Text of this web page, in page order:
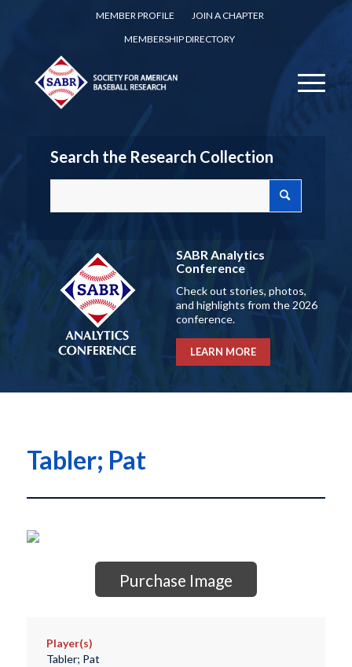
MEMBER PROFILE
JOIN A CHAPTER
MEMBERSHIP DIRECTORY
Search the Research Collection
SABR Analytics
Conference
Check out stories, photos,
and highlights from the 2026
conference.
LEARN MORE
Tabler; Pat
Purchase Image
Player(s)
Tabler; Pat